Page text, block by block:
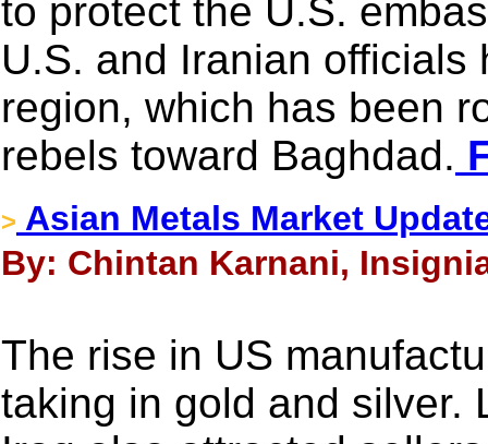
to protect the U.S.
U.S. and Iranian
region, which has been
rebels toward Baghdad.
> Asian Metals Market
By: Chintan Karnani,
The rise in US
taking in gold and silver.